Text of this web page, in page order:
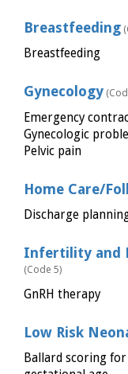
Breastfeeding
Breastfeeding
Gynecology
Emergency
Gynecologic
Pelvic pain
Home Care/
Discharge
Infertility and
(Code 5)
GnRH therapy
Low Risk
Ballard scoring for